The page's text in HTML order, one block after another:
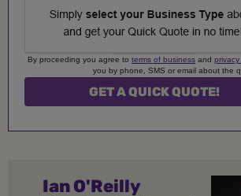
By proceeding you agree to terms of business and
you by phone, SMS or email about the
Ian O'Reilly